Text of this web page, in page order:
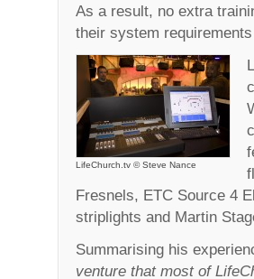
As a result, no extra
their system
LifeChurch.tv © Steve Nance
Fresnels, ETC Source 4
striplights and Martin
Summarising his
venture that most of